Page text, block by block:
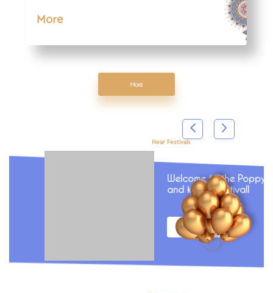
More
More
Near Festivals
Welcome to the Poppy
and kebab festival!
More